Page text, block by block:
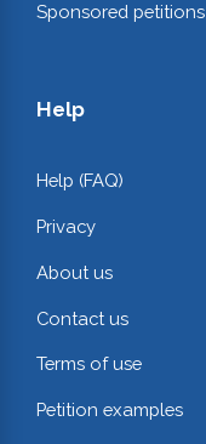
Sponsored petitions
Help
Help (FAQ)
Privacy
About us
Contact us
Terms of use
Petition examples